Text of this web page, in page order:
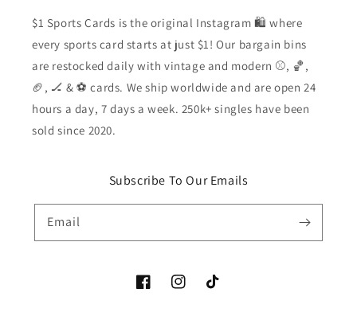
$1 Sports Cards is the original Instagram 🛍️ where
every sports card starts at just $1! Our bargain bins
are restocked daily with vintage and modern ⚾️, 🏀,
🏈, 🏒 & ⚽️ cards. We ship worldwide and are open 24
hours a day, 7 days a week. 250k+ singles have been
sold since 2020.
Subscribe To Our Emails
Email
FacebookInstagramTikTok